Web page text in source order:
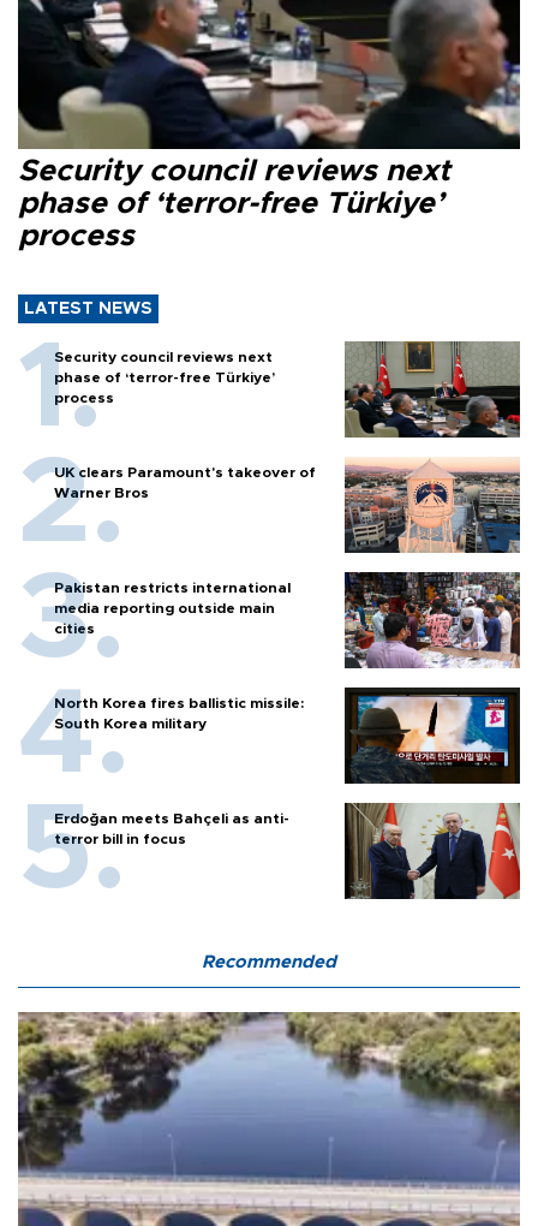
Security council reviews next
phase of ‘terror-free Türkiye’
process
LATEST NEWS
Security council reviews next
phase of ‘terror-free Türkiye’
process
UK clears Paramount's takeover of
Warner Bros
Pakistan restricts international
media reporting outside main
cities
North Korea fires ballistic missile:
South Korea military
Erdoğan meets Bahçeli as anti-
terror bill in focus
Recommended